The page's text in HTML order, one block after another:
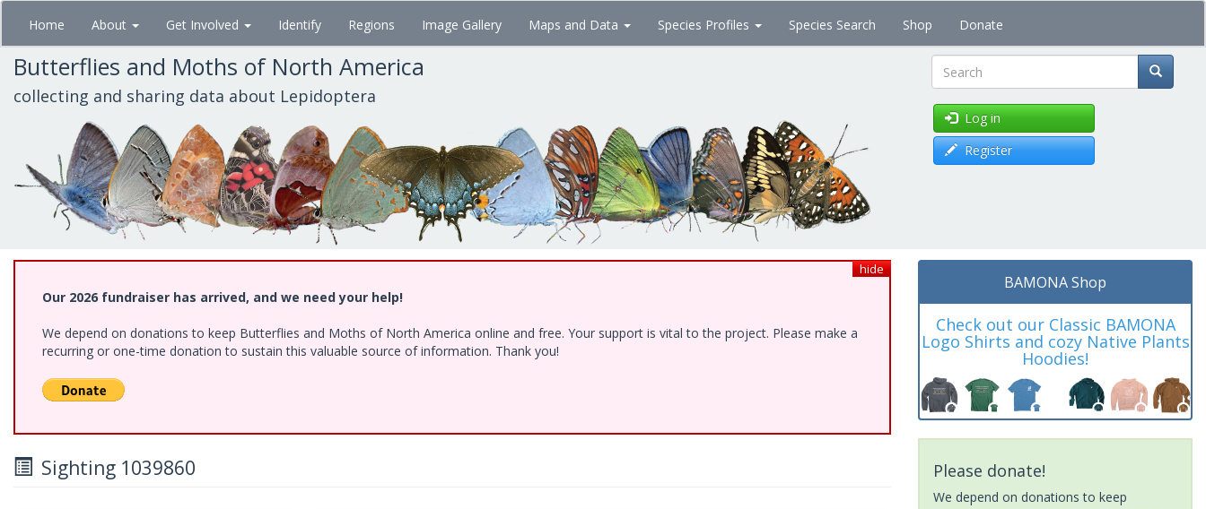
Skip
main
content
Home About Get Involved Identify Regions Image Gallery Maps and Data Species Profiles Species Search Shop Donate
Butterflies and Moths of North America
collecting and sharing data about Lepidoptera Search
Log in
Register
hide
Our 2026 fundraiser has arrived, and we need your help!
We depend on donations to keep Butterflies and Moths of North America online and free. Your support is vital to the project. Please make a
recurring or one-time donation to sustain this valuable source of information. Thank you!
Sighting 1039860
BAMONA Shop
Check out our Classic BAMONA
Logo Shirts and cozy Native Plants
Hoodies!
Please donate!
We depend on donations to keep